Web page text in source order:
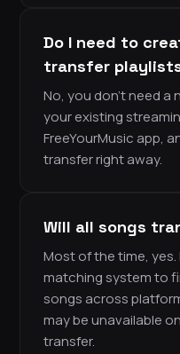
Do I need to
transfer
No, you don’t need
your existing
FreeYourMusic app,
transfer right away.
Will all songs
Most of the time, yes.
matching system to
songs across
may be unavailable
transfer.